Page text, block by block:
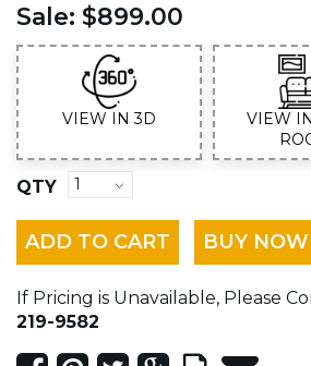
Sale: $899.00
VIEW IN 3D
VIEW
QTY
ADD TO CART BUY NOW
If Pricing is Unavailable, Please
219-9582